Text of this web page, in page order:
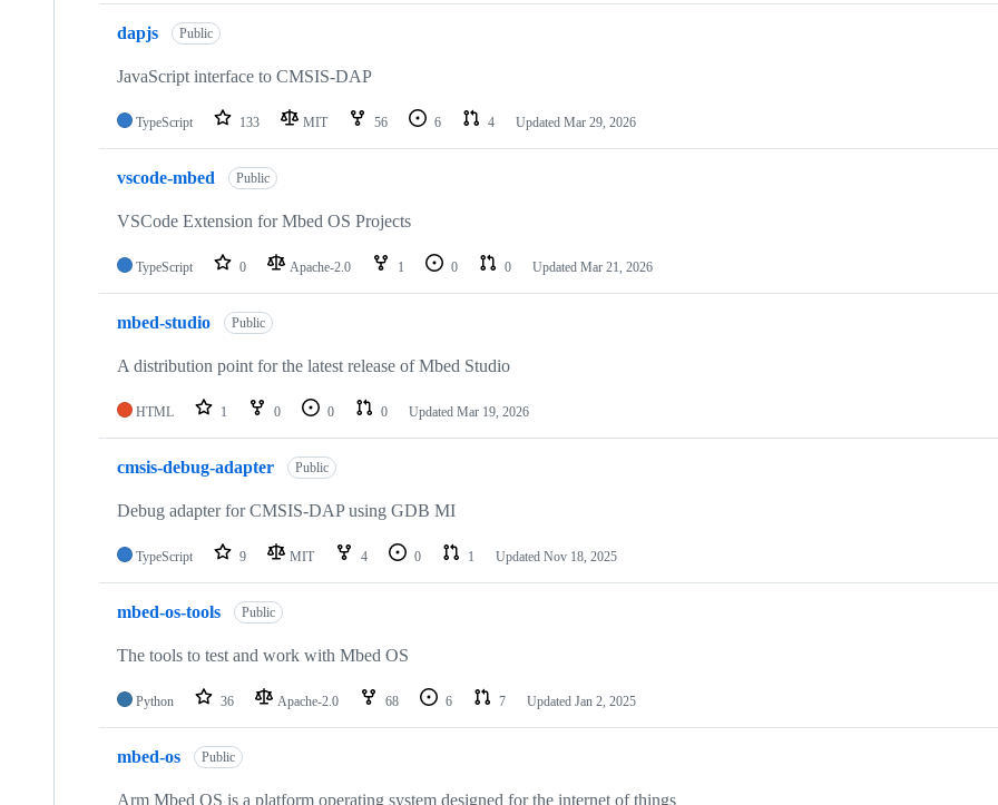
dapjs Public
JavaScript interface to CMSIS-DAP
TypeScript 133 MIT 56 6 4 Updated Mar 29, 2026
vscode-mbed Public
VSCode Extension for Mbed OS Projects
TypeScript 0 Apache-2.0 1 0 0 Updated Mar 21, 2026
mbed-studio Public
A distribution point for the latest release of Mbed Studio
HTML 1 0 0 0 Updated Mar 19, 2026
cmsis-debug-adapter Public
Debug adapter for CMSIS-DAP using GDB MI
TypeScript 9 MIT 4 0 1 Updated Nov 18, 2025
mbed-os-tools Public
The tools to test and work with Mbed OS
Python 36 Apache-2.0 68 6 7 Updated Jan 2, 2025
mbed-os Public
Arm Mbed OS is a platform operating system designed for the internet of things